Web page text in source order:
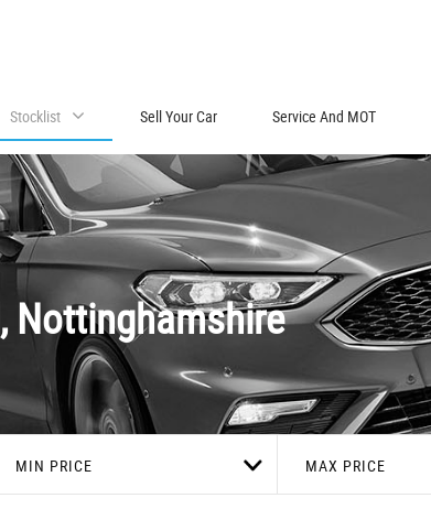
Stocklist Sell Your Car Service And MOT
Nottinghamshire
MIN PRICE MAX PRICE